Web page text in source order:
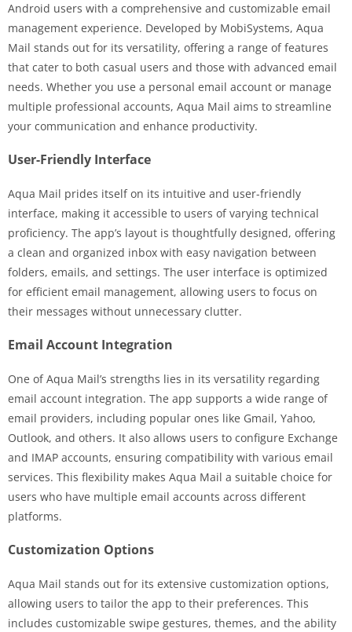
Android users with a comprehensive and customizable email
management experience. Developed by MobiSystems, Aqua
Mail stands out for its versatility, offering a range of features
that cater to both casual users and those with advanced email
needs. Whether you use a personal email account or manage
multiple professional accounts, Aqua Mail aims to streamline
your communication and enhance productivity.
User-Friendly Interface
Aqua Mail prides itself on its intuitive and user-friendly
interface, making it accessible to users of varying technical
proficiency. The app’s layout is thoughtfully designed, offering
a clean and organized inbox with easy navigation between
folders, emails, and settings. The user interface is optimized
for efficient email management, allowing users to focus on
their messages without unnecessary clutter.
Email Account Integration
One of Aqua Mail’s strengths lies in its versatility regarding
email account integration. The app supports a wide range of
email providers, including popular ones like Gmail, Yahoo,
Outlook, and others. It also allows users to configure Exchange
and IMAP accounts, ensuring compatibility with various email
services. This flexibility makes Aqua Mail a suitable choice for
users who have multiple email accounts across different
platforms.
Customization Options
Aqua Mail stands out for its extensive customization options,
allowing users to tailor the app to their preferences. This
includes customizable swipe gestures, themes, and the ability